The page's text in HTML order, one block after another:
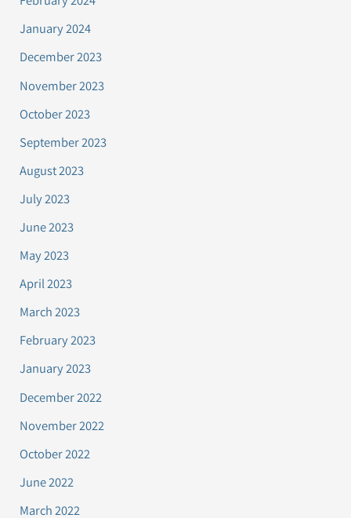
January 2024
December 2023
November 2023
October 2023
September 2023
August 2023
July 2023
June 2023
May 2023
April 2023
March 2023
February 2023
January 2023
December 2022
November 2022
October 2022
June 2022
March 2022